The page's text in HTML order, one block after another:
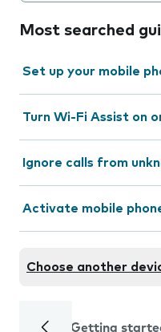
Most searched
Set up your mobile
Turn Wi-Fi Assist on
Ignore calls from
Activate mobile
Choose another
Getting